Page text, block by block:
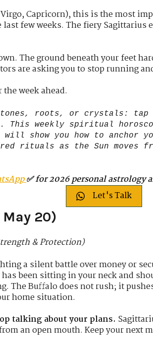
Capricorn), this is the most
few weeks. The fiery Sagittarius
The ground beneath your feet
are asking you to stop running
week ahead.
roots, or crystals: tap
This weekly spiritual
will show you how to anchor
rituals as the Sun moves
✅ for 2026 personal astrology
Let's Talk
20)
& Protection)
a silent battle over money or
been sitting in your neck and
The Buffalo does not rush; it
home situation.
talking about your plans.
an open mouth. Keep your next